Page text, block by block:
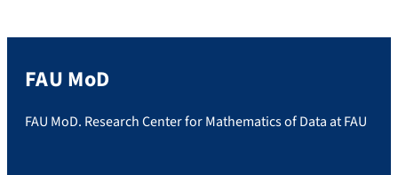
FAU MoD
FAU MoD. Research Center for Mathematics of Data at FAU